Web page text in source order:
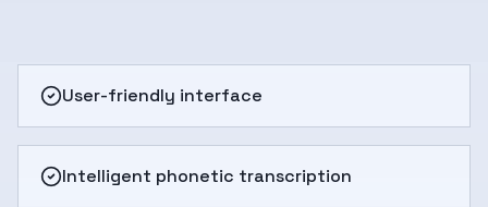
User-friendly interface
Intelligent phonetic transcription